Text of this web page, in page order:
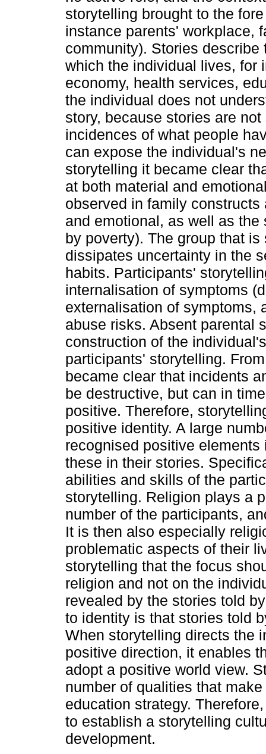
storytelling brought to the
instance parents' workplace,
community). Stories
which the individual lives, for
economy, health services,
the individual does not
story, because stories are
incidences of what people
can expose the individual's
storytelling it became clear
at both material and
observed in family
and emotional, as well as
by poverty). The group that
dissipates uncertainty in the
habits. Participants'
internalisation of symptoms
externalisation of symptoms,
abuse risks. Absent parental
construction of the
participants' storytelling.
became clear that incidents
be destructive, but can in
positive. Therefore,
positive identity. A large
recognised positive
these in their stories.
abilities and skills of the
storytelling. Religion plays a
number of the participants,
It is then also especially
problematic aspects of their
storytelling that the focus
religion and not on the
revealed by the stories told
to identity is that stories told
When storytelling directs the
positive direction, it enables
adopt a positive world view.
number of qualities that
education strategy.
to establish a storytelling
development.